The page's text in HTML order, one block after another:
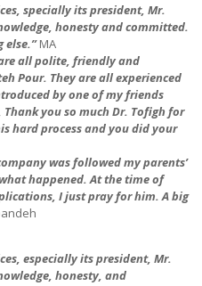
specially its president, Mr.
honesty and committed.
else.”MA
all polite, friendly and
Pour. They are all experienced
by one of my friends
you so much Dr. Tofigh for
hard process and you did your
was followed my parents’
happened. At the time of
I just pray for him. A big
especially its president, Mr.
honesty, and